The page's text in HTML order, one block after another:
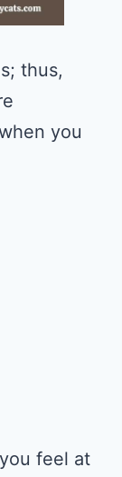
thus,
you
feel at